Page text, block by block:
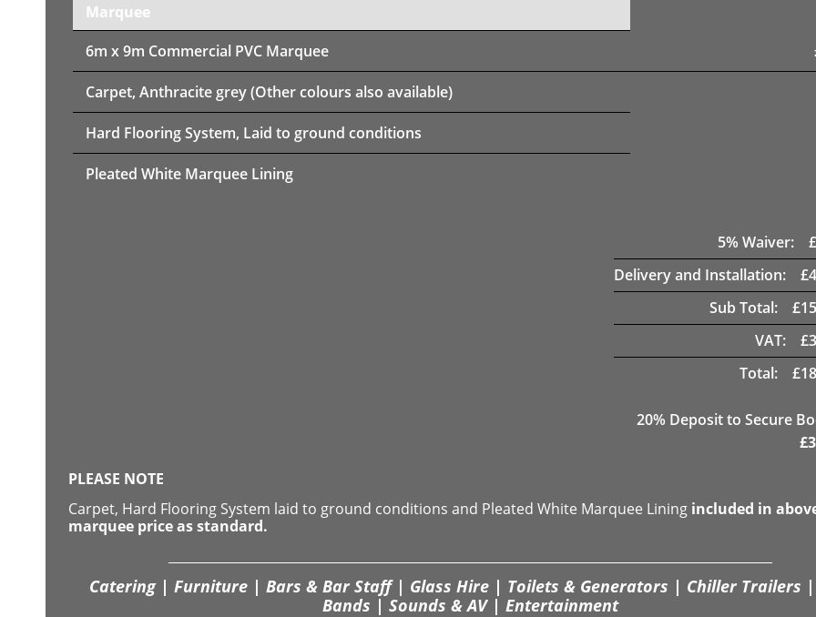
Marquee
6m x 9m Commercial PVC Marquee
Carpet, Anthracite grey (Other colours also available)
Hard Flooring System, Laid to ground conditions
Pleated White Marquee Lining
5% Waiver:
£
Delivery and Installation:
£
Sub Total:
£
VAT:
£
Total:
£
20% Deposit to Secure
£
PLEASE NOTE
Carpet, Hard Flooring System laid to ground conditions and Pleated White Marquee Lining included in
marquee price as standard.
Catering | Furniture | Bars & Bar Staff | Glass Hire | Toilets & Generators | Chiller Trailers |
Bands | Sounds & AV | Entertainment